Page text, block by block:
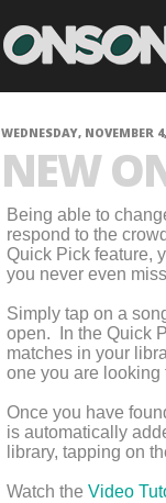
WEDNESDAY, NOVEMBER
NEW
Being able to
respond to the
Quick Pick feature,
you never even
Simply tap on a
open. In the Quick
matches in your
one you are looking
Once you have
is automatically
library, tapping on
Watch the Video